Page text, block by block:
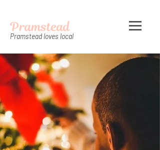
Pramstead
Pramstead loves local